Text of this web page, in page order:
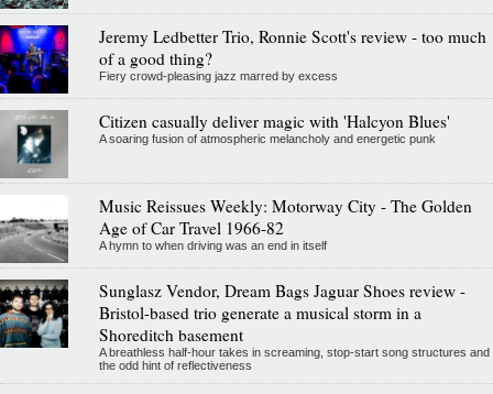
Jeremy Ledbetter Trio, Ronnie Scott's review - too much
of a good thing?
Fiery crowd-pleasing jazz marred by excess
Citizen casually deliver magic with 'Halcyon Blues'
A soaring fusion of atmospheric melancholy and energetic punk
Music Reissues Weekly: Motorway City - The Golden
Age of Car Travel 1966-82
A hymn to when driving was an end in itself
Sunglasz Vendor, Dream Bags Jaguar Shoes review -
Bristol-based trio generate a musical storm in a
Shoreditch basement
A breathless half-hour takes in screaming, stop-start song structures and
the odd hint of reflectiveness